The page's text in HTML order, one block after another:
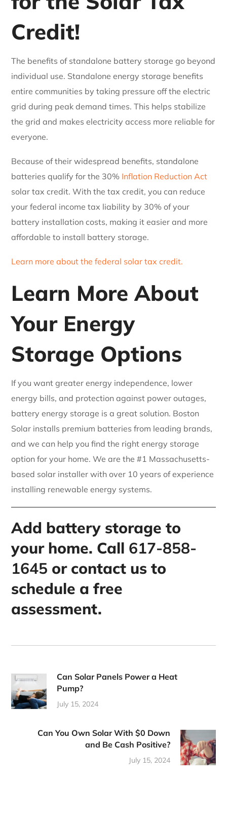
Credit!
The benefits of standalone battery storage go beyond
individual use. Standalone energy storage benefits
entire communities by taking pressure off the electric
grid during peak demand times. This helps stabilize
the grid and makes electricity access more reliable for
everyone.
Because of their widespread benefits, standalone
batteries qualify for the 30% Inflation Reduction Act
solar tax credit. With the tax credit, you can reduce
your federal income tax liability by 30% of your
battery installation costs, making it easier and more
affordable to install battery storage.
Learn more about the federal solar tax credit.
Learn More About
Your Energy
Storage Options
If you want greater energy independence, lower
energy bills, and protection against power outages,
battery energy storage is a great solution. Boston
Solar installs premium batteries from leading brands,
and we can help you find the right energy storage
option for your home. We are the #1 Massachusetts-
based solar installer with over 10 years of experience
installing renewable energy systems.
Add battery storage to
your home. Call 617-858-
1645 or contact us to
schedule a free
assessment.
Can Solar Panels Power a Heat
Pump?
July 15, 2024
Can You Own Solar With $0 Down
and Be Cash Positive?
July 15, 2024